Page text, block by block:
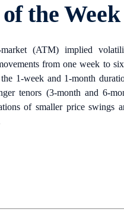
the Week
market (ATM) implied
from one week to
1-week and 1-month
tenors (3-month and 6-
of smaller price swings